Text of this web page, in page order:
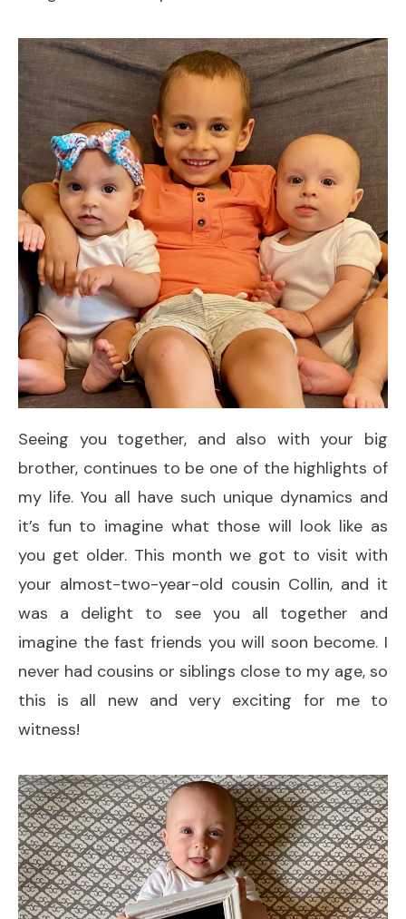
Seeing you together, and also with your big
brother, continues to be one of the highlights of
my life. You all have such unique dynamics and
it’s fun to imagine what those will look like as
you get older. This month we got to visit with
your almost-two-year-old cousin Collin, and it
was a delight to see you all together and
imagine the fast friends you will soon become. I
never had cousins or siblings close to my age, so
this is all new and very exciting for me to
witness!